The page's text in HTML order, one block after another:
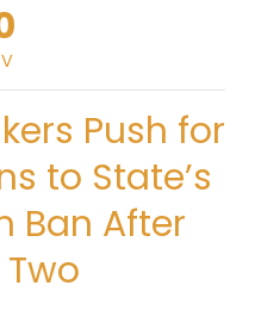
Push for
to State’s
Ban After